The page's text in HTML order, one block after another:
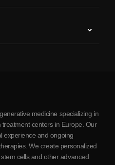
medicine specializing in
centers in Europe. Our
experience and ongoing
We create personalized
cells and other advanced